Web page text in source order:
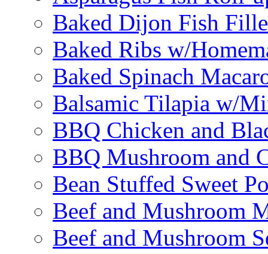
Baked Dijon Fish
Baked Ribs w/
Baked Spinach
Balsamic Tilapia w/
BBQ Chicken and
BBQ Mushroom and
Bean Stuffed Sweet
Beef and Mushroom
Beef and Mushroom